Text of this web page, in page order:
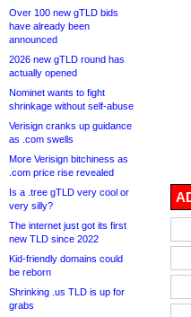
Over 100 new gTLD bids
have already been
announced
2026 new gTLD round has
actually opened
Nominet wants to fight
shrinkage without self-abuse
Verisign cranks up guidance
as .com swells
More Verisign bitchiness as
.com price rise revealed
Is a .tree gTLD very cool or
very silly?
The internet just got its first
new TLD since 2022
Kid-friendly domains could
be reborn
Shrinking .us TLD is up for
grabs